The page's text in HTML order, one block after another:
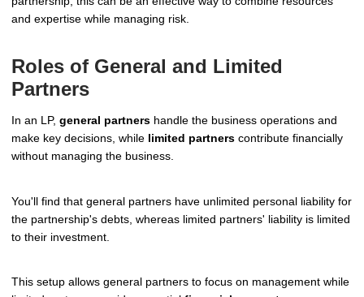
and expertise while managing risk.
Roles of General and Limited
Partners
In an LP, general partners handle the business operations and
make key decisions, while limited partners contribute financially
without managing the business.
You'll find that general partners have unlimited personal liability for
the partnership's debts, whereas limited partners' liability is limited
to their investment.
This setup allows general partners to focus on management while